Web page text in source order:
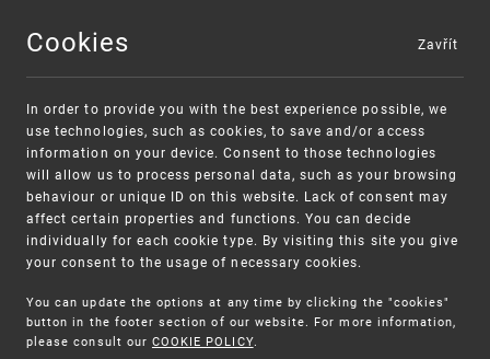
MENU
Warning:
Unsolicited offers for conclusion a contract
SME FUND
Intellectual property vouchers for small
and medium-sized companies
Cookies
In order to provide you with the best experience possible, we
use technologies, such as cookies, to save and/or access
information on your device. Consent to those technologies
will allow us to process personal data, such as your browsing
behaviour or unique ID on this website. Lack of consent may
affect certain properties and functions. You can decide
individually for each cookie type. By visiting this site you give
your consent to the usage of necessary cookies.
You can update the options at any time by clicking the "cookies"
button in the footer section of our website. For more information,
please consult our COOKIE POLICY.
Zavřít